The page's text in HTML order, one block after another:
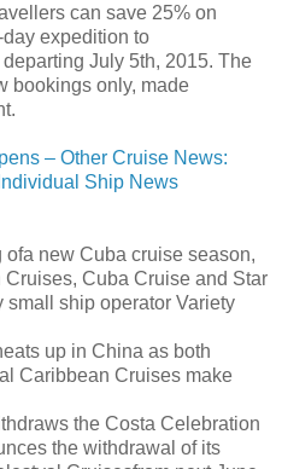
can save 25% on
expedition to
July 5th, 2015. The
bookings only, made
– Other Cruise News:
Ship News
new Cuba cruise season,
Cuba Cruise and Star
ship operator Variety
up in China as both
Caribbean Cruises make
the Costa Celebration
the withdrawal of its